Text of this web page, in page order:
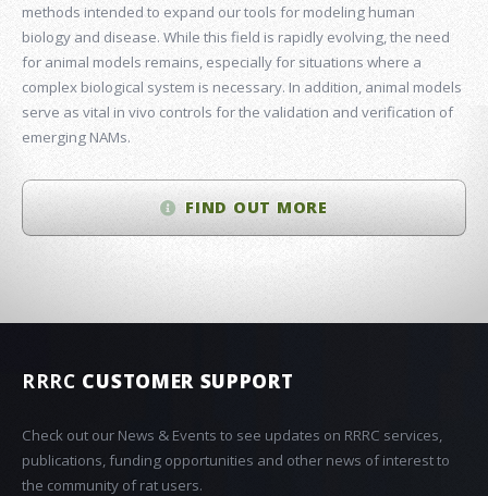
methods intended to expand our tools for modeling human
biology and disease. While this field is rapidly evolving, the need
for animal models remains, especially for situations where a
complex biological system is necessary. In addition, animal models
serve as vital in vivo controls for the validation and verification of
emerging NAMs.
FIND OUT MORE
RRRC CUSTOMER SUPPORT
Check out our News & Events to see updates on RRRC services,
publications, funding opportunities and other news of interest to
the community of rat users.